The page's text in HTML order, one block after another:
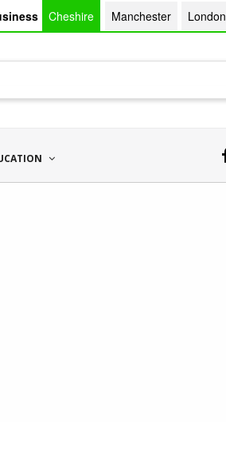
Cheshire Manchester London